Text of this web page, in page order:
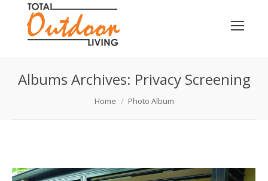
Albums Archives: Privacy Screening
Home Photo Album